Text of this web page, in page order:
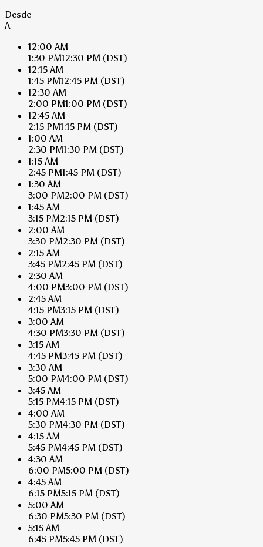
Desde
A
12:00 AM
1:30 PM12:30 PM (DST)
12:15 AM
1:45 PM12:45 PM (DST)
12:30 AM
2:00 PM1:00 PM (DST)
12:45 AM
2:15 PM1:15 PM (DST)
1:00 AM
2:30 PM1:30 PM (DST)
1:15 AM
2:45 PM1:45 PM (DST)
1:30 AM
3:00 PM2:00 PM (DST)
1:45 AM
3:15 PM2:15 PM (DST)
2:00 AM
3:30 PM2:30 PM (DST)
2:15 AM
3:45 PM2:45 PM (DST)
2:30 AM
4:00 PM3:00 PM (DST)
2:45 AM
4:15 PM3:15 PM (DST)
3:00 AM
4:30 PM3:30 PM (DST)
3:15 AM
4:45 PM3:45 PM (DST)
3:30 AM
5:00 PM4:00 PM (DST)
3:45 AM
5:15 PM4:15 PM (DST)
4:00 AM
5:30 PM4:30 PM (DST)
4:15 AM
5:45 PM4:45 PM (DST)
4:30 AM
6:00 PM5:00 PM (DST)
4:45 AM
6:15 PM5:15 PM (DST)
5:00 AM
6:30 PM5:30 PM (DST)
5:15 AM
6:45 PM5:45 PM (DST)